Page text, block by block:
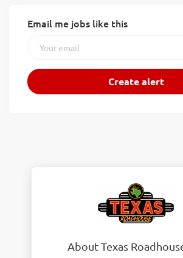
Email me jobs like this
About Texas